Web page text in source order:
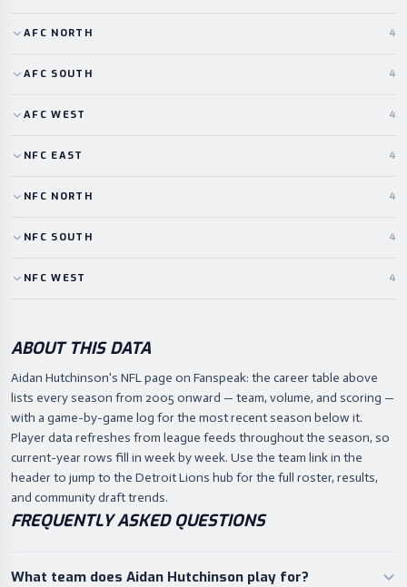
AFC NORTH 4
AFC SOUTH 4
AFC WEST 4
NFC EAST 4
NFC NORTH 4
NFC SOUTH 4
NFC WEST 4
ABOUT THIS DATA
Aidan Hutchinson's NFL page on Fanspeak: the career table above
lists every season from 2005 onward — team, volume, and scoring —
with a game-by-game log for the most recent season below it.
Player data refreshes from league feeds throughout the season, so
current-year rows fill in week by week. Use the team link in the
header to jump to the Detroit Lions hub for the full roster, results,
and community draft trends.
FREQUENTLY ASKED QUESTIONS
What team does Aidan Hutchinson play for?